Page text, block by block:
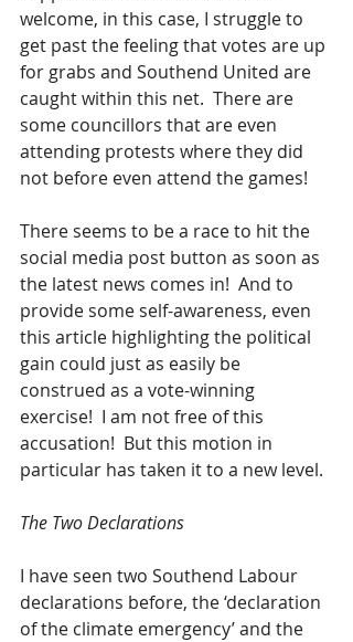
welcome, in this case, I struggle to
get past the feeling that votes are up
for grabs and Southend United are
caught within this net.  There are
some councillors that are even
attending protests where they did
not before even attend the games!
There seems to be a race to hit the
social media post button as soon as
the latest news comes in!  And to
provide some self-awareness, even
this article highlighting the political
gain could just as easily be
construed as a vote-winning
exercise!  I am not free of this
accusation!  But this motion in
particular has taken it to a new level.
The Two Declarations
I have seen two Southend Labour
declarations before, the ‘declaration
of the climate emergency’ and the